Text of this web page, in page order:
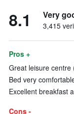
8.1 Very
3,415
Pros +
Great leisure centre
Bed very
Excellent breakfast
Cons -